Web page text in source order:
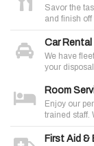
Savor the
and finish
Car Rental
We have
your
Room
Enjoy our
trained staff.
First Aid &